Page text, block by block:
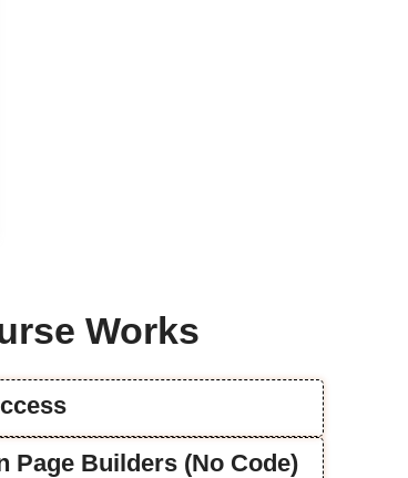
Works
Page Builders (No Code)